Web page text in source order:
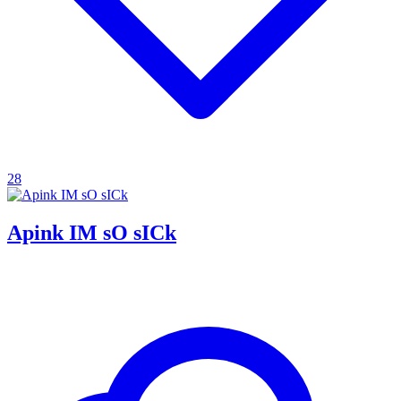
28
Apink IM sO sICk